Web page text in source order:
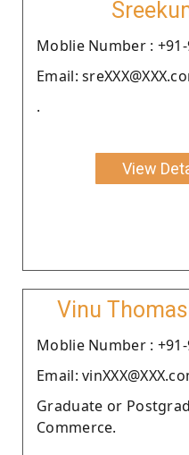
Moblie Number : +91-
Email:
.
View
Vinu
Moblie Number : +91-
Email:
Graduate or
Commerce.